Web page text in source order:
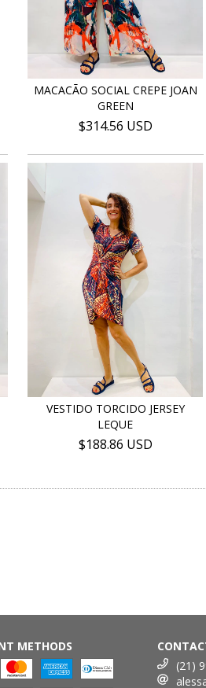
MACACÃO SOCIAL CREPE JOAN
GREEN
$314.56 USD
VESTIDO TORCIDO JERSEY
LEQUE
$188.86 USD
METHODS
(21)